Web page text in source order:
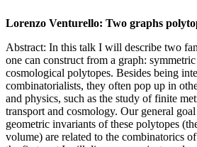
Lorenzo Venturello: Two graphs
Abstract: In this talk I will describe two
one can construct from a graph:
cosmological polytopes. Besides being
combinatorialists, they often pop up in
and physics, such as the study of finite
transport and cosmology. Our general
geometric invariants of these polytopes
volume) are related to the combinatorics